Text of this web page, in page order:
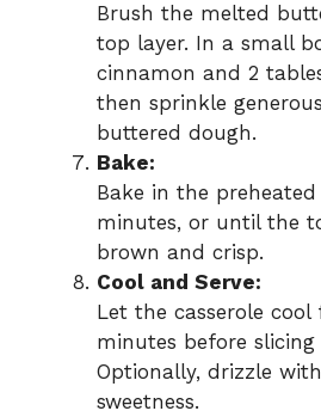
Brush the melted
top layer. In a small
cinnamon and 2
then sprinkle
buttered dough.
Bake:
Bake in the
minutes, or until the
brown and crisp.
Cool and Serve:
Let the casserole
minutes before slicing
Optionally, drizzle
sweetness.